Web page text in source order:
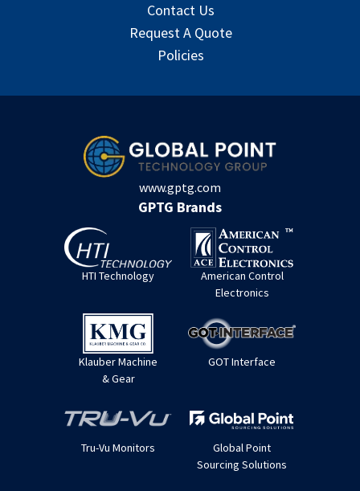
Contact Us
Request A Quote
Policies
www.gptg.com
GPTG Brands
HTI Technology
American Control
Electronics
Klauber Machine
& Gear
GOT Interface
Tru-Vu Monitors
Global Point
Sourcing Solutions